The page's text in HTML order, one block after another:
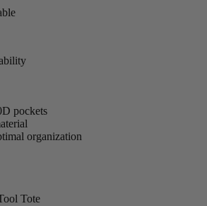
pockets
organization
Tote